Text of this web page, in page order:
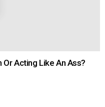
Or Acting Like An Ass?